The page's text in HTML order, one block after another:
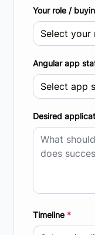
Your role /
Angular app
Desired
Timeline *